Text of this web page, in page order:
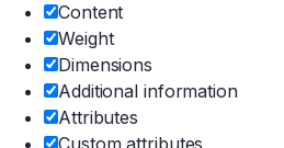
Content
Weight
Dimensions
Additional information
Attributes